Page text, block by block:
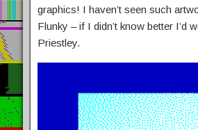
graphics! I haven’t seen such
Flunky – if I didn’t know better I’d
Priestley.